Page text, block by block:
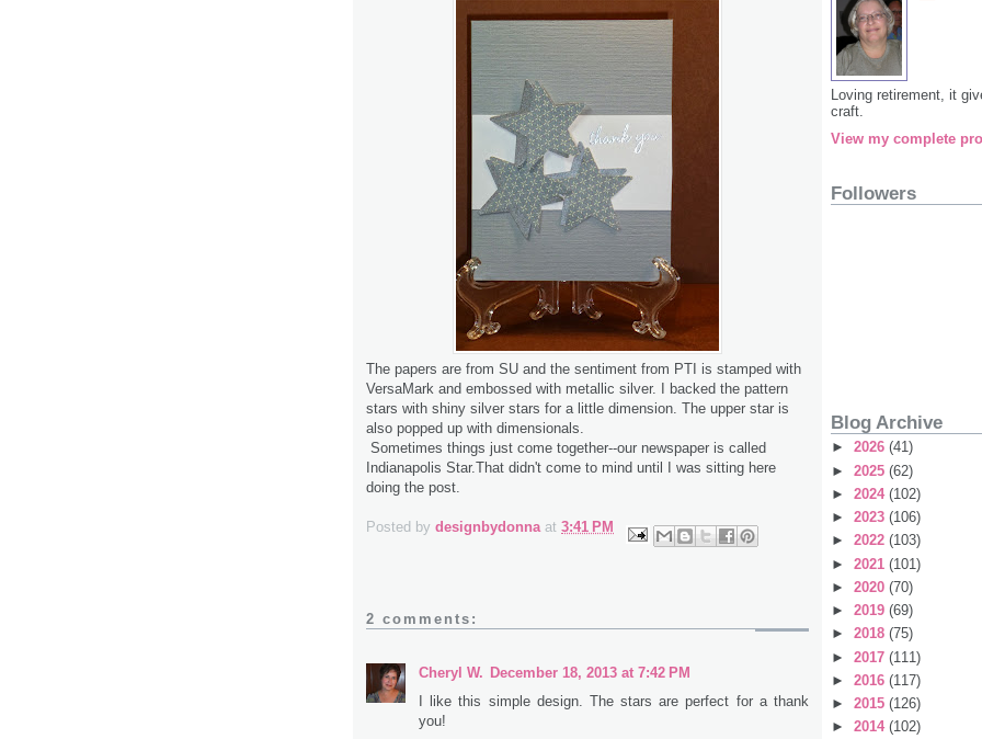
The papers are from SU and the sentiment from PTI is stamped with
VersaMark and embossed with metallic silver. I backed the pattern
stars with shiny silver stars for a little dimension. The upper star is
also popped up with dimensionals.
Sometimes things just come together--our newspaper is called
Indianapolis Star.That didn't come to mind until I was sitting here
doing the post.
Posted by designbydonna at 3:41 PM
2 comments:
Cheryl W. December 18, 2013 at 7:42 PM
I like this simple design. The stars are perfect for a thank
you!
Loving retirement, it
craft.
View my complete
Followers
Blog Archive
► 2026 (41)
► 2025 (62)
► 2024 (102)
► 2023 (106)
► 2022 (103)
► 2021 (101)
► 2020 (70)
► 2019 (69)
► 2018 (75)
► 2017 (111)
► 2016 (117)
► 2015 (126)
► 2014 (102)